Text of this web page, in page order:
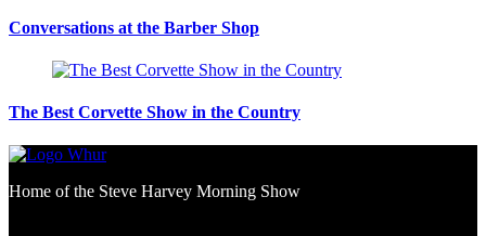
Conversations at the Barber Shop
The Best Corvette Show in the Country
Home of the Steve Harvey Morning Show